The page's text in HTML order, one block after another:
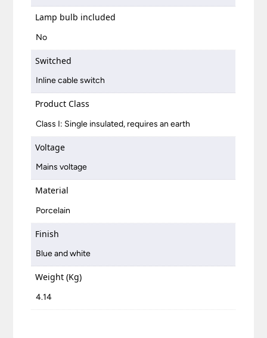
Lamp bulb included
No
Switched
Inline cable switch
Product Class
Class I: Single insulated, requires an earth
Voltage
Mains voltage
Material
Porcelain
Finish
Blue and white
Weight (Kg)
4.14